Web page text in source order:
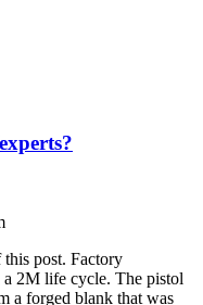
post. Factory
a 2M life cycle. The pistol
a forged blank that was